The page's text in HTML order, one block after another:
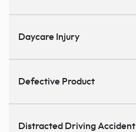
Daycare Injury
Defective Product
Distracted Driving Accident